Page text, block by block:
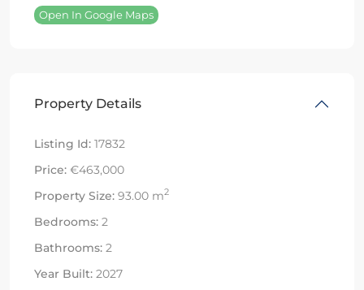
Open In Google Maps
Property Details
Listing Id: 17832
Price: €463,000
Property Size: 93.00 m2
Bedrooms: 2
Bathrooms: 2
Year Built: 2027